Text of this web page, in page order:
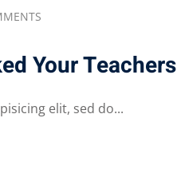
Your Teachers
elit, sed do...